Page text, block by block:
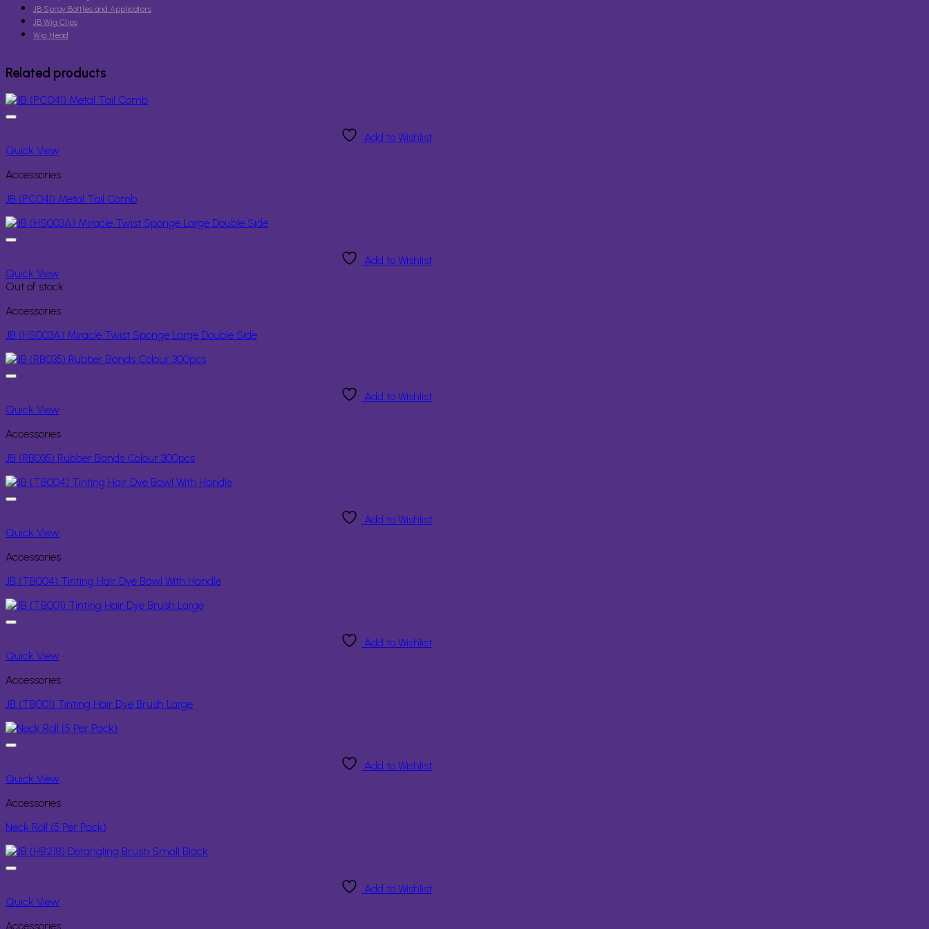
JB Spray Bottles and Applicators
JB Wig Clips
Wig Head
Related products
Add to Wishlist
Quick View
Accessories
JB (PC041) Metal Tail Comb
Add to Wishlist
Quick View
Out of stock
Accessories
JB (HS003A) Miracle Twist Sponge Large Double Side
Add to Wishlist
Quick View
Accessories
JB (RB035) Rubber Bands Colour 300pcs
Add to Wishlist
Quick View
Accessories
JB (TB004) Tinting Hair Dye Bowl With Handle
Add to Wishlist
Quick View
Accessories
JB (TB001) Tinting Hair Dye Brush Large
Add to Wishlist
Quick View
Accessories
Neck Roll (5 Per Pack)
Add to Wishlist
Quick View
Accessories